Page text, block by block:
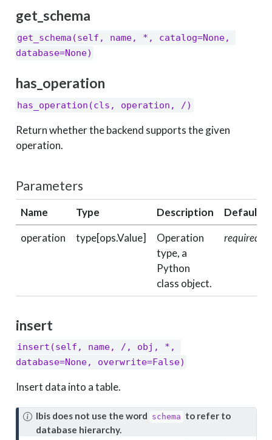
get_schema
get_schema(self, name, *, catalog=None,
database=None)
has_operation
has_operation(cls, operation, /)
Return whether the backend supports the given
operation.
Parameters
Name Type Description
Default
operation
type[ops.Value]
Operation
type, a
Python
class object.
required
insert
insert(self, name, /, obj, *,
database=None, overwrite=False)
Insert data into a table.
N
o
Ibis does not use the word schema to refer to
database hierarchy.